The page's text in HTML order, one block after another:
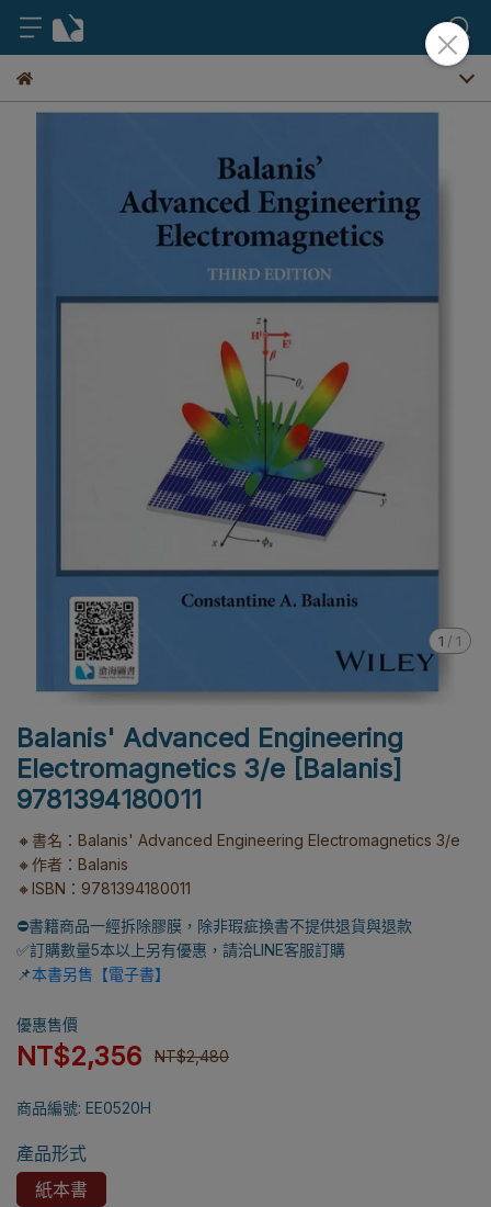
1 / 1
Balanis' Advanced Engineering
Electromagnetics 3/e [Balanis]
9781394180011
🔸書名：Balanis' Advanced Engineering Electromagnetics 3/e
🔸作者：Balanis
🔸ISBN：9781394180011
⛔書籍商品一經拆除膠膜，除非瑕疵換書不提供退貨與退款
✅訂購數量5本以上另有優惠，請洽LINE客服訂購
📌本書另售【電子書】
優惠售價
NT$2,356 NT$2,480
商品編號: EE0520H
產品形式
紙本書